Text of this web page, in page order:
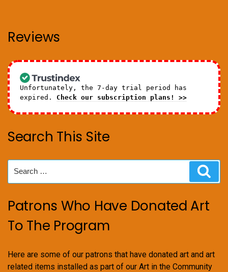
Reviews
Unfortunately, the 7-day trial period has
expired. Check our subscription plans! >>
Search This Site
for:
Patrons Who Have Donated Art
To The Program
Here are some of our patrons that have donated art and art
related items installed as part of our Art in the Community